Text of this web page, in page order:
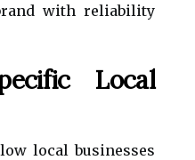
with reliability
Local
local businesses